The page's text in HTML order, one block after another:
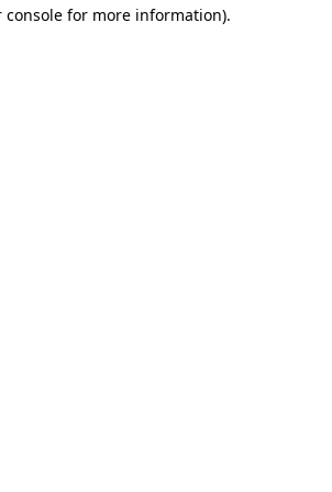
console for more information).